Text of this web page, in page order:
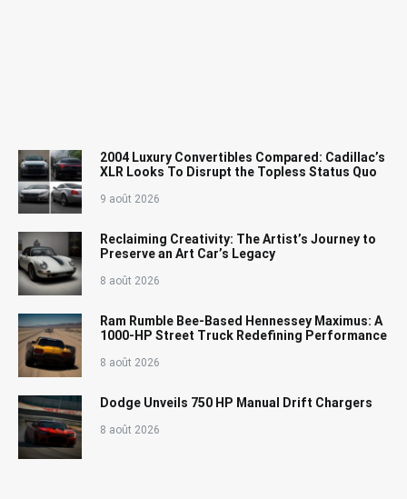
2004 Luxury Convertibles Compared: Cadillac’s
XLR Looks To Disrupt the Topless Status Quo
9 août 2026
Reclaiming Creativity: The Artist’s Journey to
Preserve an Art Car’s Legacy
8 août 2026
Ram Rumble Bee-Based Hennessey Maximus: A
1000-HP Street Truck Redefining Performance
8 août 2026
Dodge Unveils 750 HP Manual Drift Chargers
8 août 2026